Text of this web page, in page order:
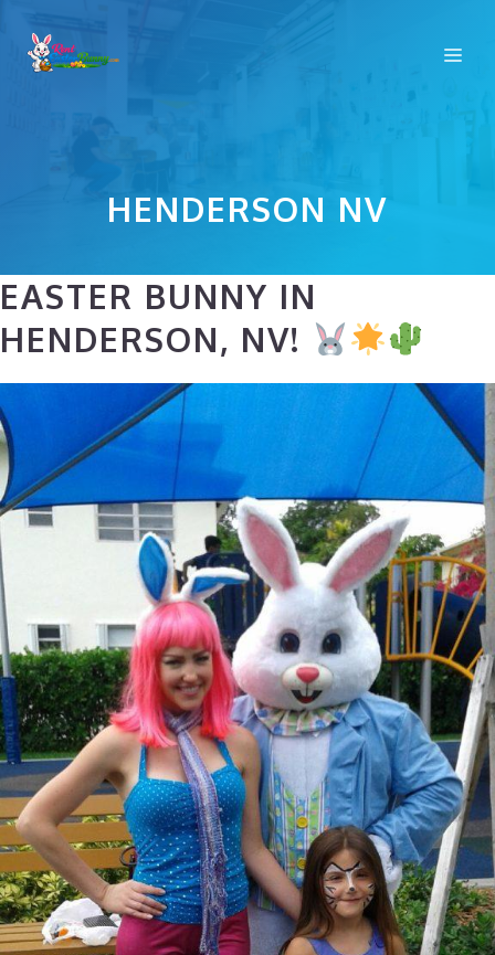
HENDERSON NV
EASTER BUNNY IN
HENDERSON, NV!